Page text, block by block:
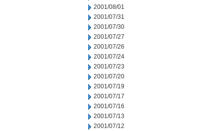
2001/08/01
2001/07/31
2001/07/30
2001/07/27
2001/07/26
2001/07/24
2001/07/23
2001/07/20
2001/07/19
2001/07/17
2001/07/16
2001/07/13
2001/07/12